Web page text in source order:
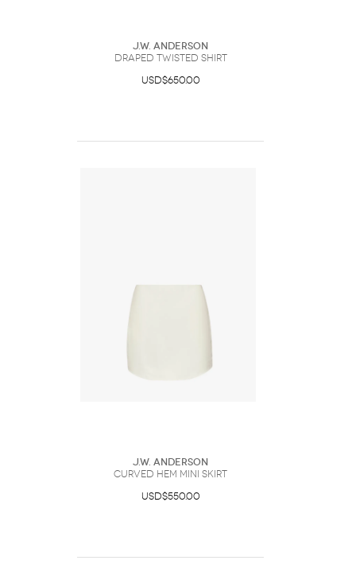
J.W. Anderson
DRAPED TWISTED SHIRT
USD$650.00
J.W. Anderson
CURVED HEM MINI SKIRT
USD$550.00